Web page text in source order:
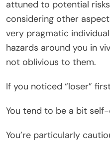
attuned to potential
considering other
very pragmatic
hazards around you in
not oblivious to them.
If you noticed “loser”
You tend to be a bit
You’re particularly